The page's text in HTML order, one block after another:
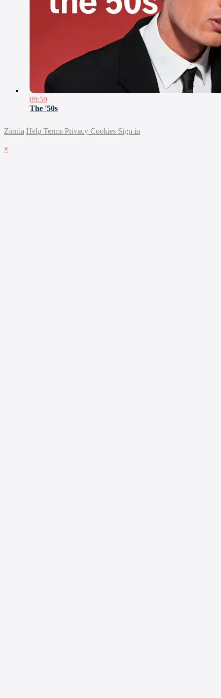
09:59
The '50s
Zinnia Help Terms Privacy Cookies Sign in
×